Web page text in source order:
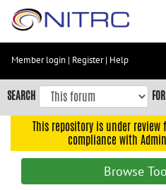
Skip
content
Skip
to
navigation
Member login | Register| Help
SEARCH FOR
This repository is under
compliance with
Browse